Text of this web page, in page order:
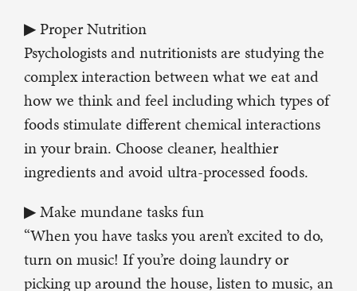
▶ Proper Nutrition
Psychologists and nutritionists are studying the
complex interaction between what we eat and
how we think and feel including which types of
foods stimulate different chemical interactions
in your brain. Choose cleaner, healthier
ingredients and avoid ultra-processed foods.
▶ Make mundane tasks fun
“When you have tasks you aren’t excited to do,
turn on music! If you’re doing laundry or
picking up around the house, listen to music, an